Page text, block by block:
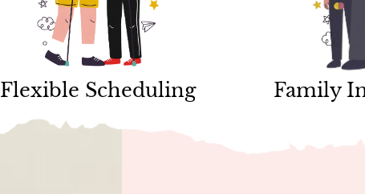
Flexible Scheduling Family